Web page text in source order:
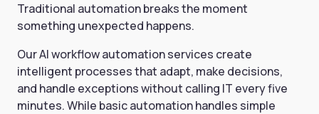
Traditional automation breaks the moment
something unexpected happens.
Our AI workflow automation services create
intelligent processes that adapt, make decisions,
and handle exceptions without calling IT every five
minutes. While basic automation handles simple